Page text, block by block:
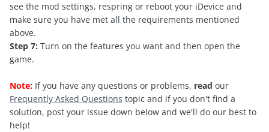
see the mod settings, respring or reboot your iDevice and
make sure you have met all the requirements mentioned
above.
Step 7: Turn on the features you want and then open the
game.
Note: If you have any questions or problems, read our
Frequently Asked Questions topic and if you don't find a
solution, post your issue down below and we'll do our best to
help!